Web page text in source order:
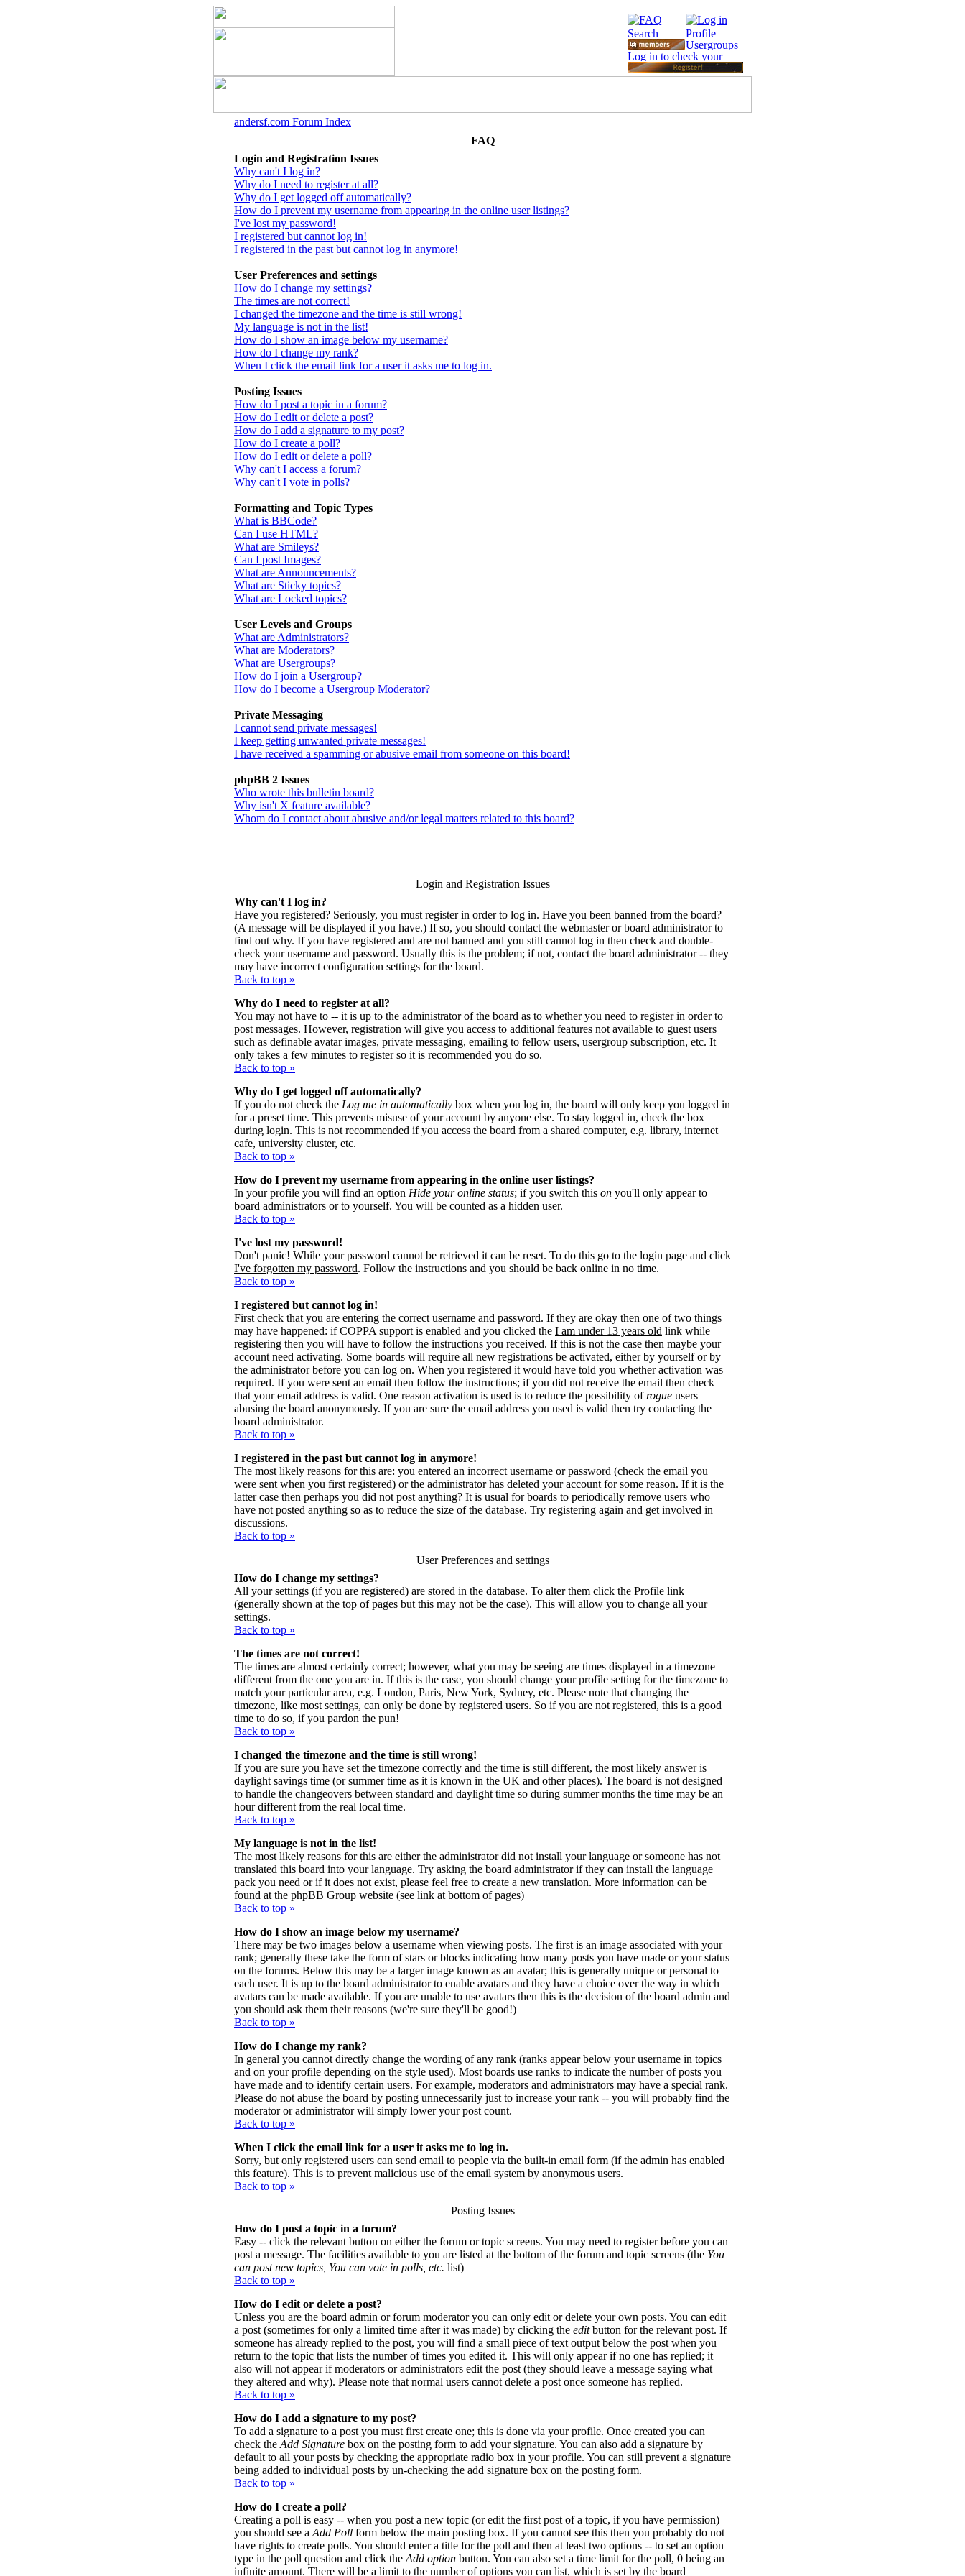
andersf.com Forum Index
FAQ
Login and Registration Issues
Why can't I log in?
Why do I need to register at all?
Why do I get logged off automatically?
How do I prevent my username from appearing in the online user listings?
I've lost my password!
I registered but cannot log in!
I registered in the past but cannot log in anymore!
User Preferences and settings
How do I change my settings?
The times are not correct!
I changed the timezone and the time is still wrong!
My language is not in the list!
How do I show an image below my username?
How do I change my rank?
When I click the email link for a user it asks me to log in.
Posting Issues
How do I post a topic in a forum?
How do I edit or delete a post?
How do I add a signature to my post?
How do I create a poll?
How do I edit or delete a poll?
Why can't I access a forum?
Why can't I vote in polls?
Formatting and Topic Types
What is BBCode?
Can I use HTML?
What are Smileys?
Can I post Images?
What are Announcements?
What are Sticky topics?
What are Locked topics?
User Levels and Groups
What are Administrators?
What are Moderators?
What are Usergroups?
How do I join a Usergroup?
How do I become a Usergroup Moderator?
Private Messaging
I cannot send private messages!
I keep getting unwanted private messages!
I have received a spamming or abusive email from someone on this board!
phpBB 2 Issues
Who wrote this bulletin board?
Why isn't X feature available?
Whom do I contact about abusive and/or legal matters related to this board?
Login and Registration Issues
Why can't I log in?
Have you registered? Seriously, you must register in order to log in. Have you been banned from the board?
(A message will be displayed if you have.) If so, you should contact the webmaster or board administrator to
find out why. If you have registered and are not banned and you still cannot log in then check and double-
check your username and password. Usually this is the problem; if not, contact the board administrator -- they
may have incorrect configuration settings for the board.
Back to top »
Why do I need to register at all?
You may not have to -- it is up to the administrator of the board as to whether you need to register in order to
post messages. However, registration will give you access to additional features not available to guest users
such as definable avatar images, private messaging, emailing to fellow users, usergroup subscription, etc. It
only takes a few minutes to register so it is recommended you do so.
Back to top »
Why do I get logged off automatically?
If you do not check the Log me in automatically box when you log in, the board will only keep you logged in
for a preset time. This prevents misuse of your account by anyone else. To stay logged in, check the box
during login. This is not recommended if you access the board from a shared computer, e.g. library, internet
cafe, university cluster, etc.
Back to top »
How do I prevent my username from appearing in the online user listings?
In your profile you will find an option Hide your online status; if you switch this on you'll only appear to
board administrators or to yourself. You will be counted as a hidden user.
Back to top »
I've lost my password!
Don't panic! While your password cannot be retrieved it can be reset. To do this go to the login page and click
I've forgotten my password. Follow the instructions and you should be back online in no time.
Back to top »
I registered but cannot log in!
First check that you are entering the correct username and password. If they are okay then one of two things
may have happened: if COPPA support is enabled and you clicked the I am under 13 years old link while
registering then you will have to follow the instructions you received. If this is not the case then maybe your
account need activating. Some boards will require all new registrations be activated, either by yourself or by
the administrator before you can log on. When you registered it would have told you whether activation was
required. If you were sent an email then follow the instructions; if you did not receive the email then check
that your email address is valid. One reason activation is used is to reduce the possibility ofrogue users
abusing the board anonymously. If you are sure the email address you used is valid then try contacting the
board administrator.
Back to top »
I registered in the past but cannot log in anymore!
The most likely reasons for this are: you entered an incorrect username or password (check the email you
were sent when you first registered) or the administrator has deleted your account for some reason. If it is the
latter case then perhaps you did not post anything? It is usual for boards to periodically remove users who
have not posted anything so as to reduce the size of the database. Try registering again and get involved in
discussions.
Back to top »
User Preferences and settings
How do I change my settings?
All your settings (if you are registered) are stored in the database. To alter them click the Profile link
(generally shown at the top of pages but this may not be the case). This will allow you to change all your
settings.
Back to top »
The times are not correct!
The times are almost certainly correct; however, what you may be seeing are times displayed in a timezone
different from the one you are in. If this is the case, you should change your profile setting for the timezone to
match your particular area, e.g. London, Paris, New York, Sydney, etc. Please note that changing the
timezone, like most settings, can only be done by registered users. So if you are not registered, this is a good
time to do so, if you pardon the pun!
Back to top »
I changed the timezone and the time is still wrong!
If you are sure you have set the timezone correctly and the time is still different, the most likely answer is
daylight savings time (or summer time as it is known in the UK and other places). The board is not designed
to handle the changeovers between standard and daylight time so during summer months the time may be an
hour different from the real local time.
Back to top »
My language is not in the list!
The most likely reasons for this are either the administrator did not install your language or someone has not
translated this board into your language. Try asking the board administrator if they can install the language
pack you need or if it does not exist, please feel free to create a new translation. More information can be
found at the phpBB Group website (see link at bottom of pages)
Back to top »
How do I show an image below my username?
There may be two images below a username when viewing posts. The first is an image associated with your
rank; generally these take the form of stars or blocks indicating how many posts you have made or your status
on the forums. Below this may be a larger image known as an avatar; this is generally unique or personal to
each user. It is up to the board administrator to enable avatars and they have a choice over the way in which
avatars can be made available. If you are unable to use avatars then this is the decision of the board admin and
you should ask them their reasons (we're sure they'll be good!)
Back to top »
How do I change my rank?
In general you cannot directly change the wording of any rank (ranks appear below your username in topics
and on your profile depending on the style used). Most boards use ranks to indicate the number of posts you
have made and to identify certain users. For example, moderators and administrators may have a special rank.
Please do not abuse the board by posting unnecessarily just to increase your rank -- you will probably find the
moderator or administrator will simply lower your post count.
Back to top »
When I click the email link for a user it asks me to log in.
Sorry, but only registered users can send email to people via the built-in email form (if the admin has enabled
this feature). This is to prevent malicious use of the email system by anonymous users.
Back to top »
Posting Issues
How do I post a topic in a forum?
Easy -- click the relevant button on either the forum or topic screens. You may need to register before you can
post a message. The facilities available to you are listed at the bottom of the forum and topic screens (the You
can post new topics, You can vote in polls, etc. list)
Back to top »
How do I edit or delete a post?
Unless you are the board admin or forum moderator you can only edit or delete your own posts. You can edit
a post (sometimes for only a limited time after it was made) by clicking the editbutton for the relevant post. If
someone has already replied to the post, you will find a small piece of text output below the post when you
return to the topic that lists the number of times you edited it. This will only appear if no one has replied; it
also will not appear if moderators or administrators edit the post (they should leave a message saying what
they altered and why). Please note that normal users cannot delete a post once someone has replied.
Back to top »
How do I add a signature to my post?
To add a signature to a post you must first create one; this is done via your profile. Once created you can
check the Add Signature box on the posting form to add your signature. You can also add a signature by
default to all your posts by checking the appropriate radio box in your profile. You can still prevent a signature
being added to individual posts by un-checking the add signature box on the posting form.
Back to top »
How do I create a poll?
Creating a poll is easy -- when you post a new topic (or edit the first post of a topic, if you have permission)
you should see a Add Poll form below the main posting box. If you cannot see this then you probably do not
have rights to create polls. You should enter a title for the poll and then at least two options -- to set an option
type in the poll question and click the Add option button. You can also set a time limit for the poll, 0 being an
infinite amount. There will be a limit to the number of options you can list, which is set by the board